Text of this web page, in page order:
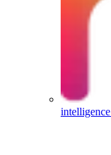
intelligence